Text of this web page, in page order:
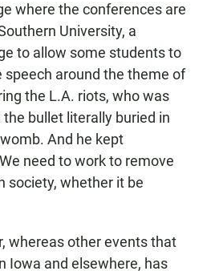
where the conferences are
University, a
to allow some students to
speech around the theme of
the L.A. riots, who was
bullet literally buried in
And he kept
need to work to remove
society, whether it be
whereas other events that
Iowa and elsewhere, has